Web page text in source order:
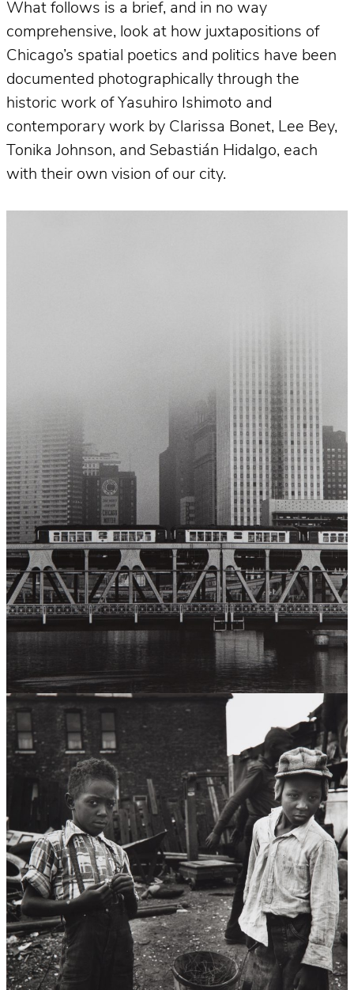
What follows is a brief, and in no way
comprehensive, look at how juxtapositions of
Chicago’s spatial poetics and politics have been
documented photographically through the
historic work of Yasuhiro Ishimoto and
contemporary work by Clarissa Bonet, Lee Bey,
Tonika Johnson, and Sebastián Hidalgo, each
with their own vision of our city.